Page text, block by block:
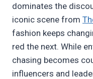
dominates the
iconic scene from
fashion keeps
red the next. While
chasing becomes
influencers and